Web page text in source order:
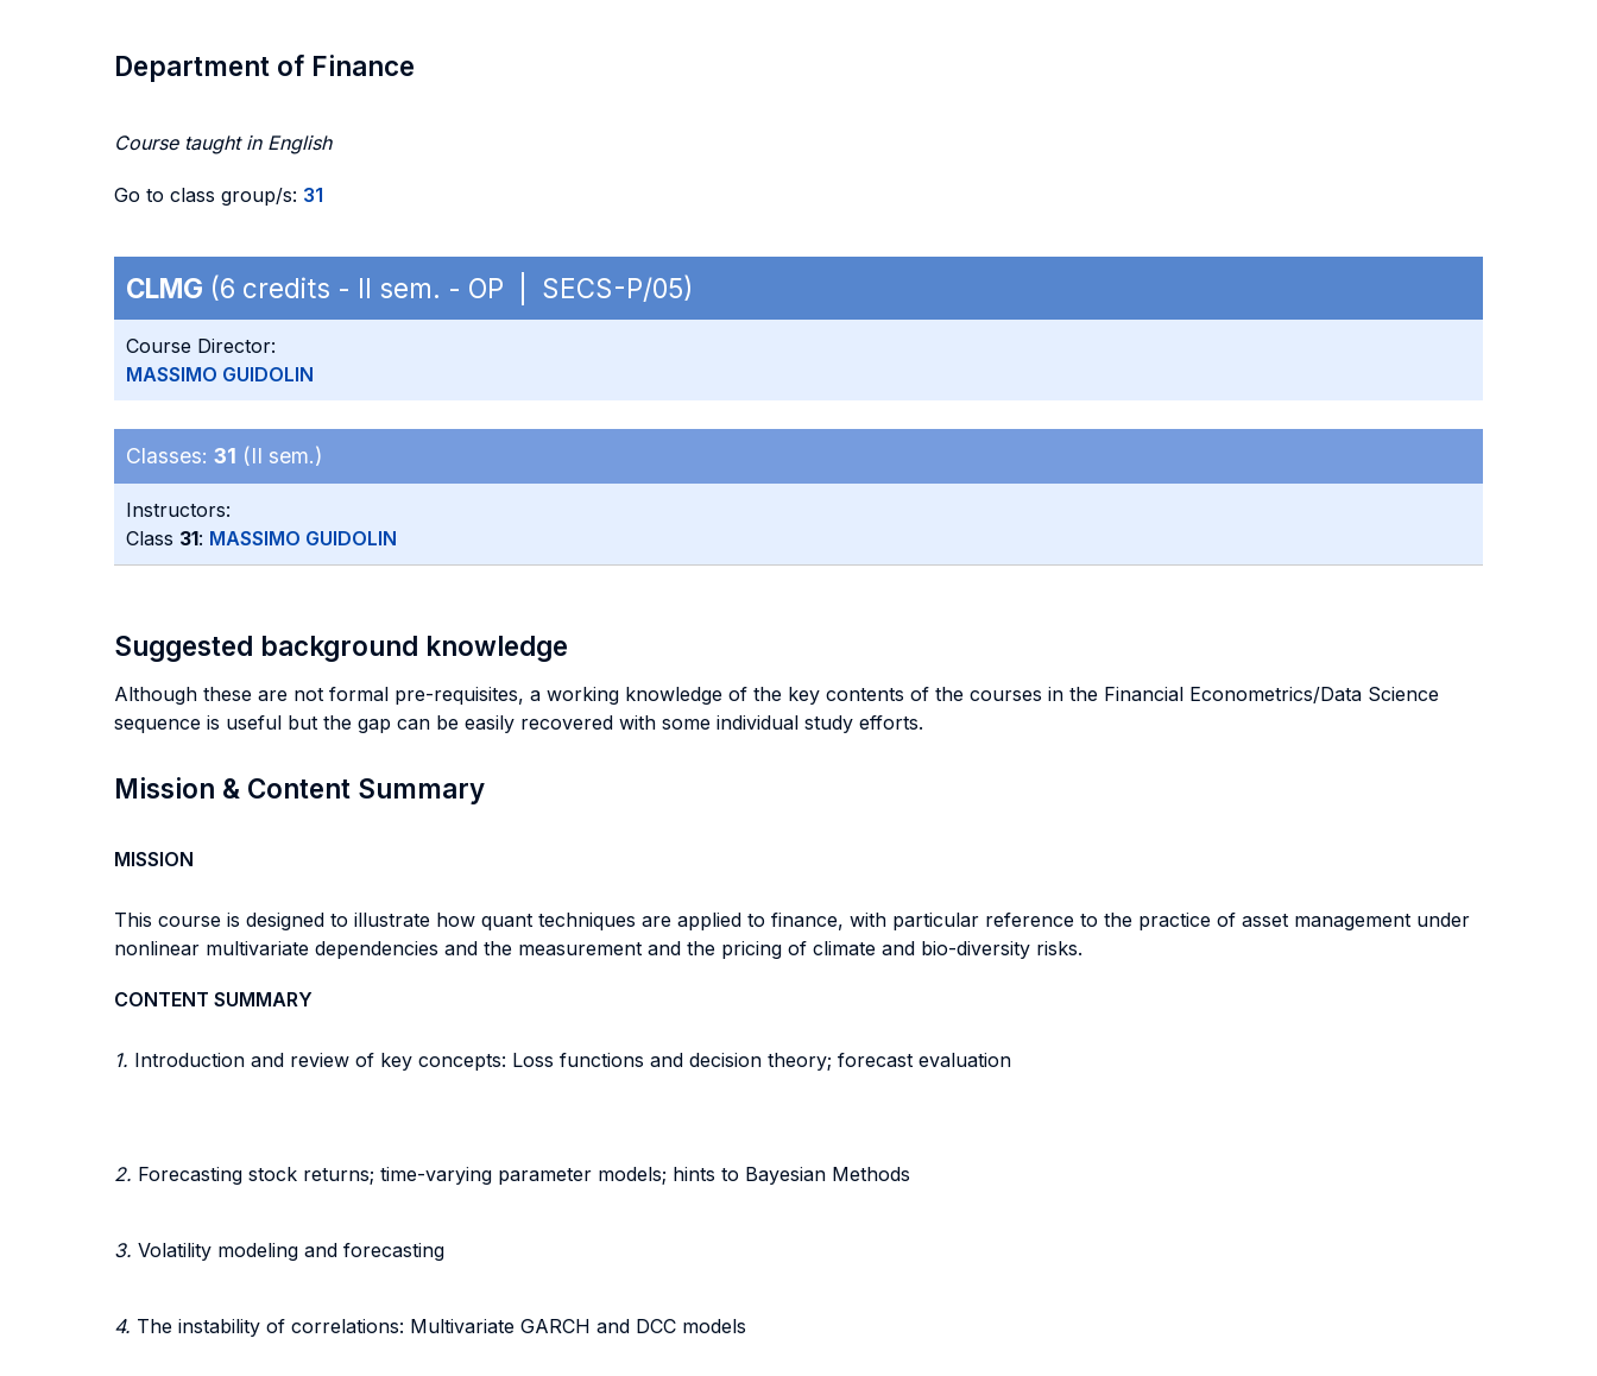
Department of Finance
Course taught in English
Go to class group/s: 31
CLMG (6 credits - II sem. - OP | SECS-P/05)
Course Director:
MASSIMO GUIDOLIN
Classes: 31 (II sem.)
Instructors:
Class 31: MASSIMO GUIDOLIN
Suggested background knowledge
Although these are not formal pre-requisites, a working knowledge of the key contents of the courses in the Financial Econometrics/Data Science
sequence is useful but the gap can be easily recovered with some individual study efforts.
Mission & Content Summary
MISSION
This course is designed to illustrate how quant techniques are applied to finance, with particular reference to the practice of asset management under
nonlinear multivariate dependencies and the measurement and the pricing of climate and bio-diversity risks.
CONTENT SUMMARY
1. Introduction and review of key concepts: Loss functions and decision theory; forecast evaluation
2. Forecasting stock returns; time-varying parameter models; hints to Bayesian Methods
3. Volatility modeling and forecasting
4. The instability of correlations: Multivariate GARCH and DCC models